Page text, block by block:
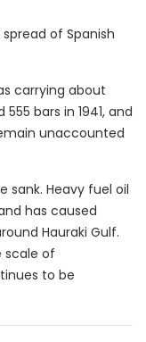
of Spanish
carrying about
bars in 1941, and
unaccounted
sank. Heavy fuel oil
has caused
Hauraki Gulf.
scale of
to be